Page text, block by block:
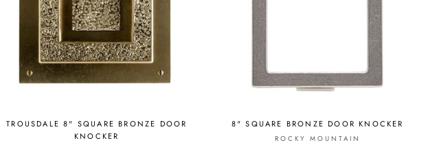
TROUSDALE 8" SQUARE BRONZE DOOR
KNOCKER
8" SQUARE BRONZE DOOR KNOCKER
ROCKY MOUNTAIN